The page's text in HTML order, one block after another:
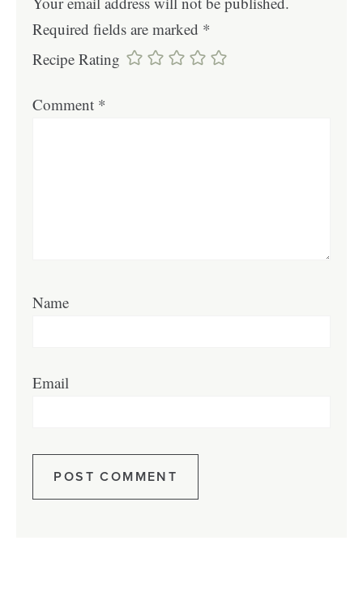
Required fields are marked *
Recipe Rating
Comment *
Name
Email